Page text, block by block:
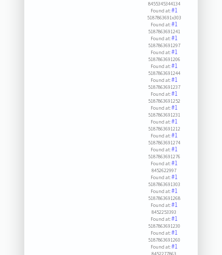
8455345344134
Found at:#1
5187863691x303
Found at:#1
5187863691241
Found at:#1
5187863691297
Found at:#1
5187863691206
Found at:#1
5187863691244
Found at:#1
5187863691237
Found at:#1
5187863691252
Found at:#1
5187863691231
Found at:#1
5187863691212
Found at:#1
5187863691274
Found at:#1
5187863691276
Found at:#1
8452622997
Found at:#1
5187863691303
Found at:#1
5187863691268
Found at:#1
8452253393
Found at:#1
5187863691230
Found at:#1
5187863691260
Found at:#1